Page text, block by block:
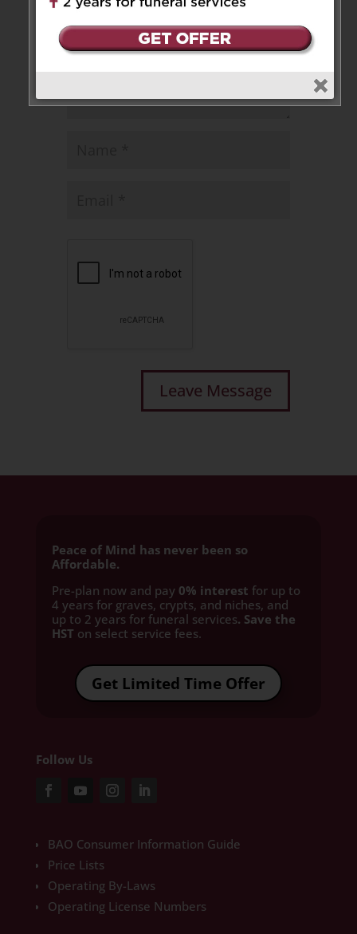
Peace of Mind has never been so
Affordable.
Pre-plan now and pay 0% interest for up to
4 years for graves, crypts, and niches, and
up to 2 years for funeral services. Save the
HST on select service fees.​
Get Limited Time Offer
Follow Us
BAO Consumer Information Guide
Price Lists
Operating By-Laws
Operating License Numbers